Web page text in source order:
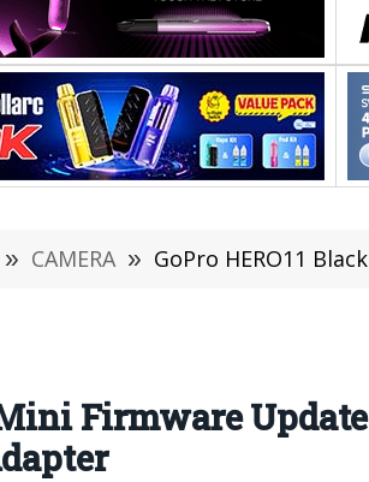
» CAMERA » GoPro HERO11 Black
Mini Firmware